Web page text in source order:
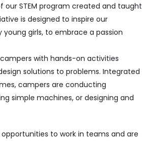
our STEM program created and taught
is designed to inspire our
young girls, to embrace a passion
with hands-on activities
solutions to problems. Integrated
campers are conducting
simple machines, or designing and
to work in teams and are